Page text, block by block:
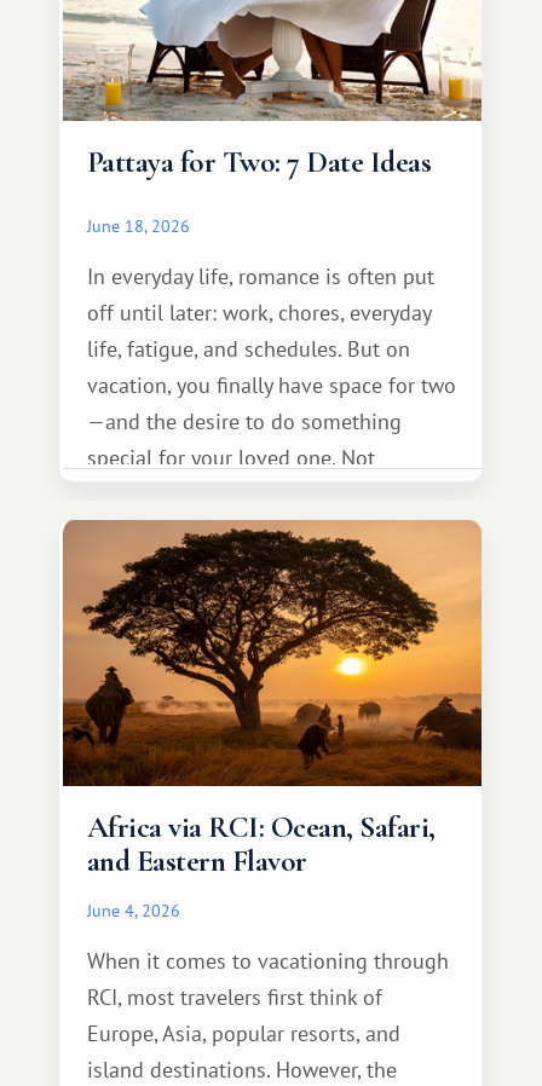
Pattaya for Two: 7 Date Ideas
June 18, 2026
In everyday life, romance is often put
off until later: work, chores, everyday
life, fatigue, and schedules. But on
vacation, you finally have space for two
—and the desire to do something
special for your loved one. Not
something warm and memorable :)
Africa via RCI: Ocean, Safari,
and Eastern Flavor
June 4, 2026
When it comes to vacationing through
RCI, most travelers first think of
Europe, Asia, popular resorts, and
island destinations. However, the